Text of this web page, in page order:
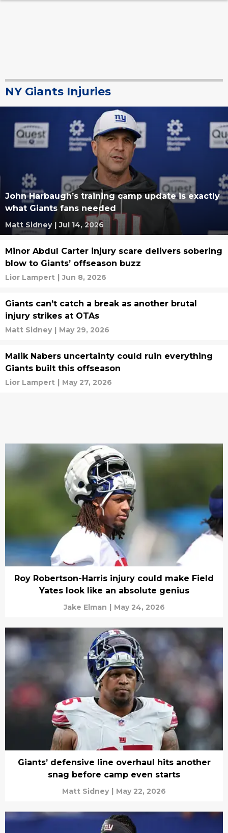
NY Giants Injuries
John Harbaugh’s training camp update is exactly
what Giants fans needed
Matt Sidney | Jul 14, 2026
Minor Abdul Carter injury scare delivers sobering
blow to Giants’ offseason buzz
Lior Lampert | Jun 8, 2026
Giants can’t catch a break as another brutal
injury strikes at OTAs
Matt Sidney | May 29, 2026
Malik Nabers uncertainty could ruin everything
Giants built this offseason
Lior Lampert | May 27, 2026
Roy Robertson-Harris injury could make Field
Yates look like an absolute genius
Jake Elman | May 24, 2026
Giants’ defensive line overhaul hits another
snag before camp even starts
Matt Sidney | May 22, 2026